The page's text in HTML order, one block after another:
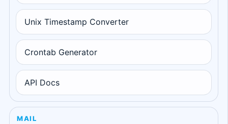
Unix Timestamp Converter
Crontab Generator
API Docs
MAIL